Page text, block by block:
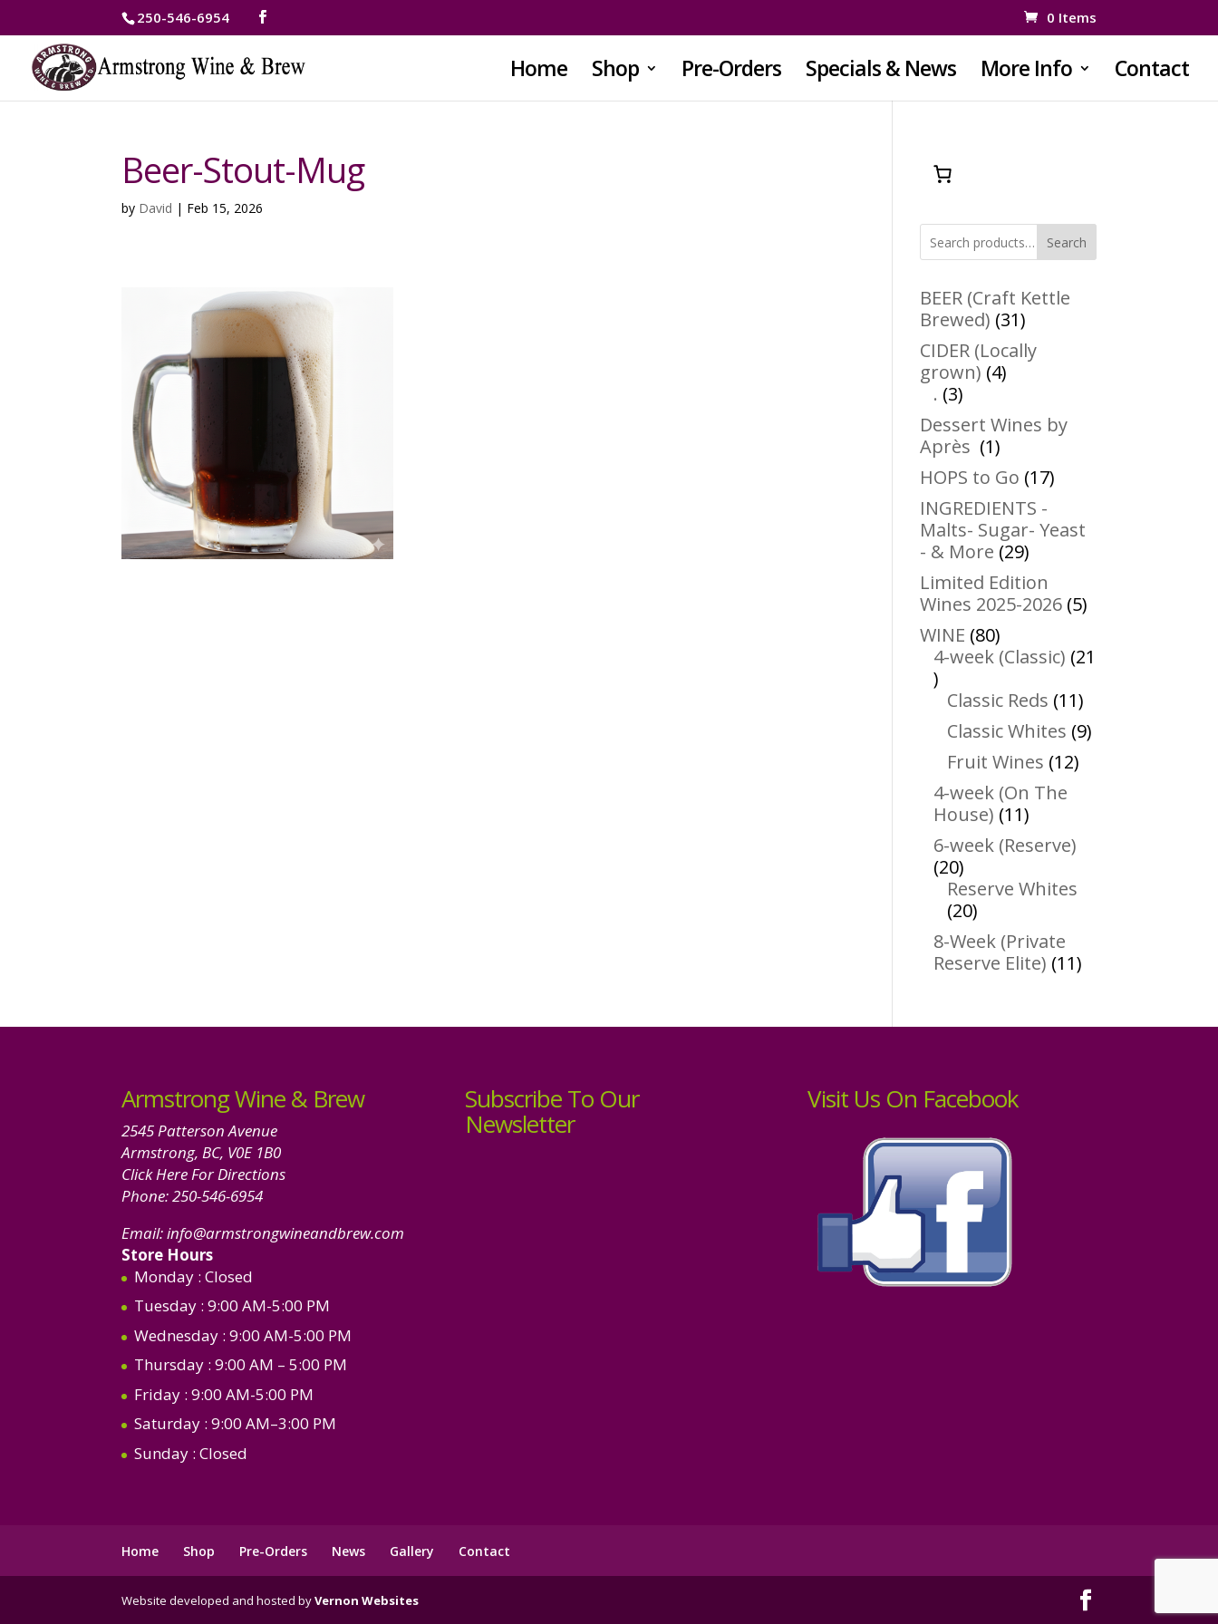
250-546-6954 0 Items
Home Shop Pre-Orders Specials & News More Info Contact
Beer-Stout-Mug
by David | Feb 15, 2026
Search
BEER (Craft Kettle
Brewed) 3131
products
CIDER (Locally
grown) 44
. 33
products
Dessert Wines by
Après
11
product
HOPS to Go 1717
INGREDIENTS -
Malts- Sugar- Yeast
- & More 2929
products
Limited Edition
Wines 2025-2026 55
WINE 8080
products
4-week (Classic) 21
21
products
Classic Reds 1111
products
Classic Whites 99
Fruit Wines 1212
4-week (On The
House) 1111
products
6-week (Reserve)
2020
products
Reserve Whites
2020
products
8-Week (Private
Reserve Elite) 1111
Armstrong Wine & Brew
2545 Patterson Avenue
Armstrong, BC, V0E 1B0
Click Here For Directions
Phone:250-546-6954
Email:info@armstrongwineandbrew.com
Store Hours
Monday : Closed
Tuesday : 9:00 AM-5:00 PM
Wednesday : 9:00 AM-5:00 PM
Thursday : 9:00 AM – 5:00 PM
Friday : 9:00 AM-5:00 PM
Saturday : 9:00 AM–3:00 PM
Sunday : Closed
Subscribe To Our
Newsletter
Visit Us On Facebook
Home Shop Pre-Orders News Gallery Contact
Website developed and hosted byVernon Websites